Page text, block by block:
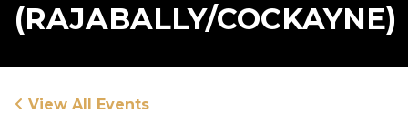
(RAJABALLY/COCKAYNE)
View All Events